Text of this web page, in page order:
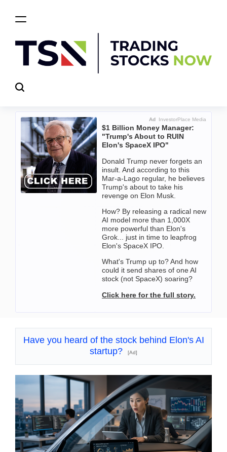
Stocks
Ad InvestorPlace Media
$1 Billion Money Manager:
"Trump's About to RUIN
Elon's SpaceX IPO"
Donald Trump never forgets an
insult. And according to this
Mar-a-Lago regular, he believes
Trump's about to take his
revenge on Elon Musk.
How? By releasing a radical new
AI model more than 1,000X
more powerful than Elon's
Grok... just in time to leapfrog
Elon's SpaceX IPO.
What's Trump up to? And how
could it send shares of one AI
stock (not SpaceX) soaring?
Click here for the full story.
Have you heard of the stock behind Elon's AI
startup?
[Ad]